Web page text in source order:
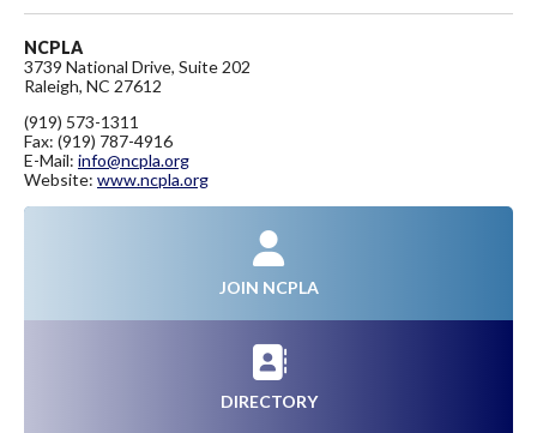
NCPLA
3739 National Drive, Suite 202
Raleigh, NC 27612
(919) 573-1311
Fax: (919) 787-4916
E-Mail: info@ncpla.org
Website: www.ncpla.org
JOIN NCPLA
DIRECTORY